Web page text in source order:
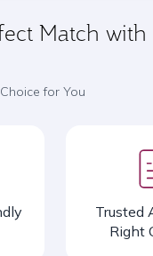
Match with
for You
Trusted
Right